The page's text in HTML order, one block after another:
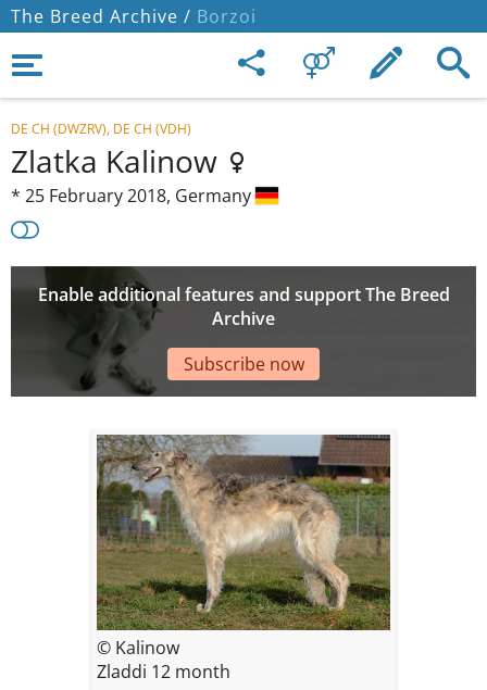
The Breed Archive / Borzoi
DE CH (DWZRV), DE CH (VDH)
Zlatka Kalinow
* 25 February 2018, Germany
Enable additional features and support The Breed
Archive
Subscribe now
© Kalinow
Zladdi 12 month